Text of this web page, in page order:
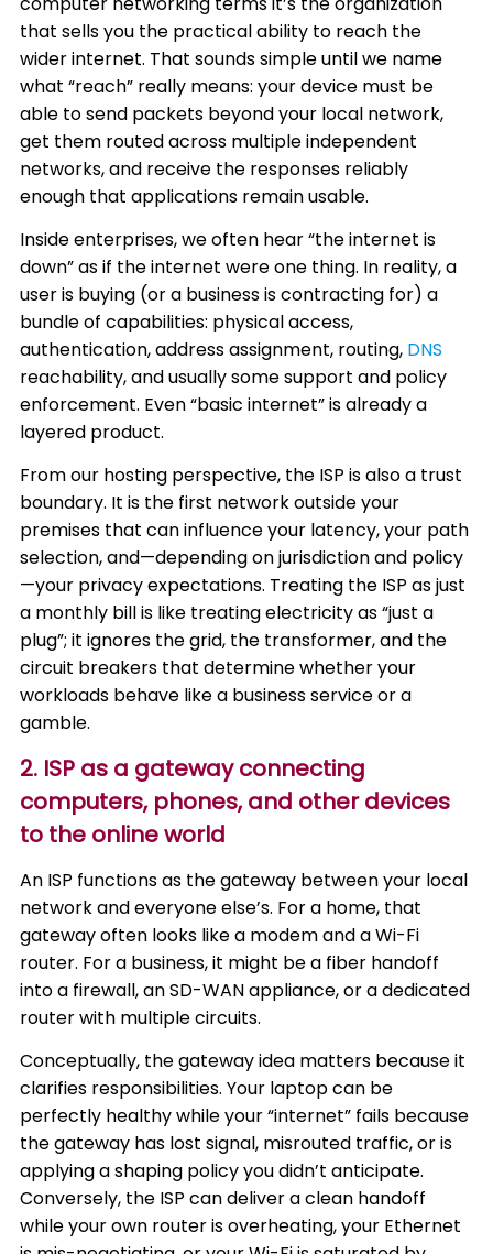
that sells you the practical ability to reach the
wider internet. That sounds simple until we name
what “reach” really means: your device must be
able to send packets beyond your local network,
get them routed across multiple independent
networks, and receive the responses reliably
enough that applications remain usable.
Inside enterprises, we often hear “the internet is
down” as if the internet were one thing. In reality, a
user is buying (or a business is contracting for) a
bundle of capabilities: physical access,
authentication, address assignment, routing, DNS
reachability, and usually some support and policy
enforcement. Even “basic internet” is already a
layered product.
From our hosting perspective, the ISP is also a trust
boundary. It is the first network outside your
premises that can influence your latency, your path
selection, and—depending on jurisdiction and policy
—your privacy expectations. Treating the ISP as just
a monthly bill is like treating electricity as “just a
plug”; it ignores the grid, the transformer, and the
circuit breakers that determine whether your
workloads behave like a business service or a
gamble.
2. ISP as a gateway connecting
computers, phones, and other devices
to the online world
An ISP functions as the gateway between your local
network and everyone else’s. For a home, that
gateway often looks like a modem and a Wi-Fi
router. For a business, it might be a fiber handoff
into a firewall, an SD-WAN appliance, or a dedicated
router with multiple circuits.
Conceptually, the gateway idea matters because it
clarifies responsibilities. Your laptop can be
perfectly healthy while your “internet” fails because
the gateway has lost signal, misrouted traffic, or is
applying a shaping policy you didn’t anticipate.
Conversely, the ISP can deliver a clean handoff
while your own router is overheating, your Ethernet